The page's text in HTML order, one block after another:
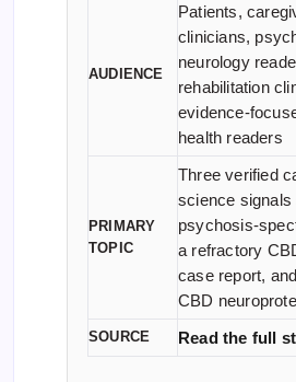
AUDIENCE
Patients,
clinicians,
neurology
rehabilitation
evidence-
health readers
PRIMARY
TOPIC
Three verified
science signals
psychosis-
a refractory
case report,
CBD
SOURCE Read the full